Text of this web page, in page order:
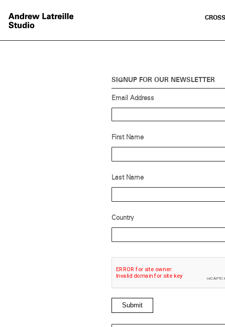
SIGNUP FOR OUR NEWSLETTER
Email Address
First Name
Last Name
Country
Submit